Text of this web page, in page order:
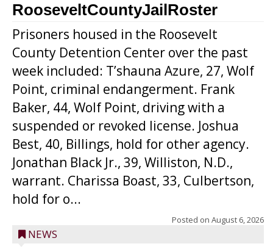
RooseveltCountyJailRoster
Prisoners housed in the Roosevelt
County Detention Center over the past
week included: T’shauna Azure, 27, Wolf
Point, criminal endangerment. Frank
Baker, 44, Wolf Point, driving with a
suspended or revoked license. Joshua
Best, 40, Billings, hold for other agency.
Jonathan Black Jr., 39, Williston, N.D.,
warrant. Charissa Boast, 33, Culbertson,
hold for o...
Posted on August 6, 2026
NEWS